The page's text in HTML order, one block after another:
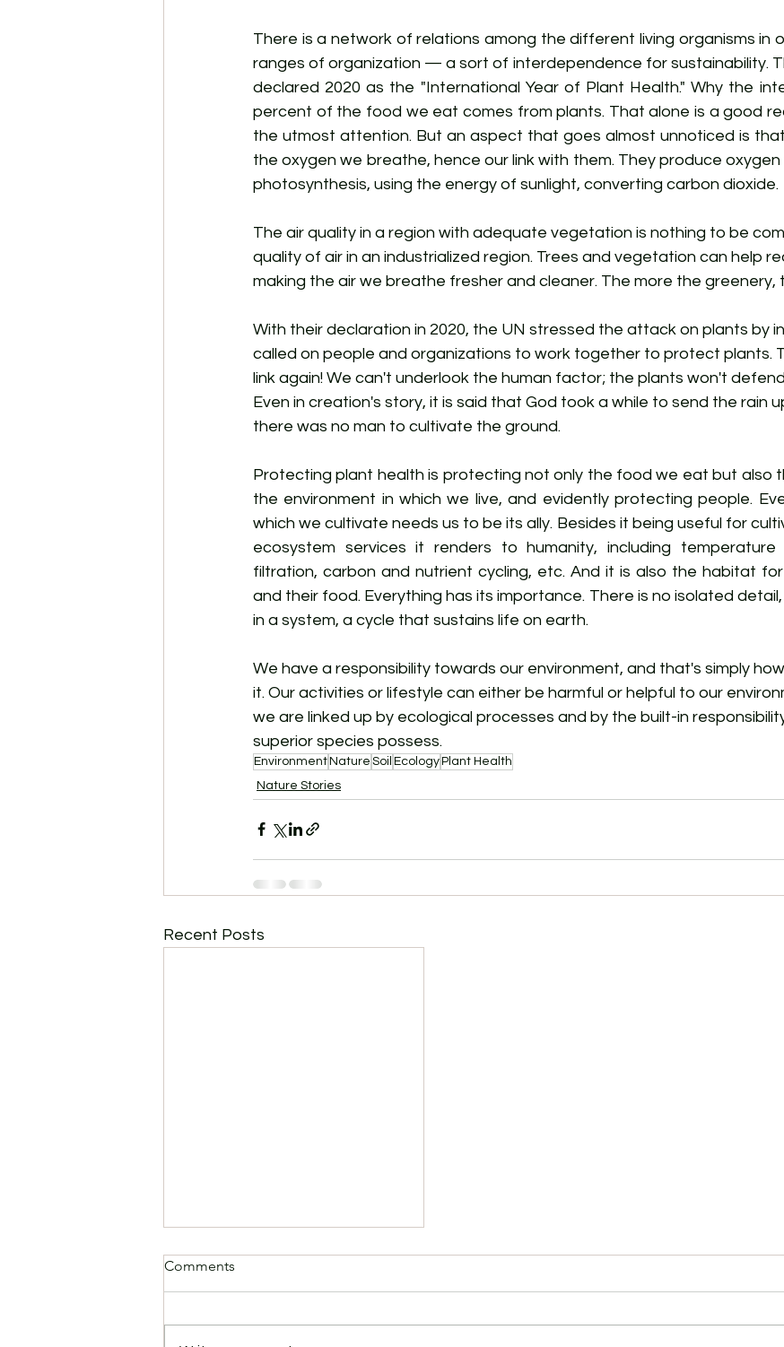
There is a network of relations among the different living organisms in
ranges of organization — a sort of interdependence for sustainability.
declared 2020 as the "International Year of Plant Health." Why the
percent of the food we eat comes from plants. That alone is a good
the utmost attention. But an aspect that goes almost unnoticed is
the oxygen we breathe, hence our link with them. They produce
photosynthesis, using the energy of sunlight, converting carbon dioxide.
The air quality in a region with adequate vegetation is nothing to be
quality of air in an industrialized region. Trees and vegetation can help
making the air we breathe fresher and cleaner. The more the greenery,
With their declaration in 2020, the UN stressed the attack on plants by
called on people and organizations to work together to protect plants.
link again! We can't underlook the human factor; the plants won't
Even in creation's story, it is said that God took a while to send the rain
there was no man to cultivate the ground.
Protecting plant health is protecting not only the food we eat but also
the environment in which we live, and evidently protecting people.
which we cultivate needs us to be its ally. Besides it being useful for
ecosystem services it renders to humanity, including temperature
filtration, carbon and nutrient cycling, etc. And it is also the habitat
and their food. Everything has its importance. There is no isolated
in a system, a cycle that sustains life on earth.
We have a responsibility towards our environment, and that's simply
it. Our activities or lifestyle can either be harmful or helpful to our
we are linked up by ecological processes and by the built-in
superior species possess.
EnvironmentNature Soil EcologyPlant Health
Nature Stories
Recent Posts
Comments